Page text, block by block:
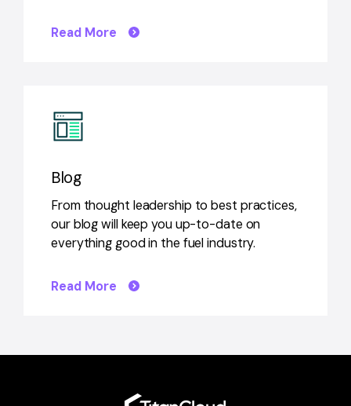
Read More
Blog
From thought leadership to best practices,
our blog will keep you up-to-date on
everything good in the fuel industry.
Read More